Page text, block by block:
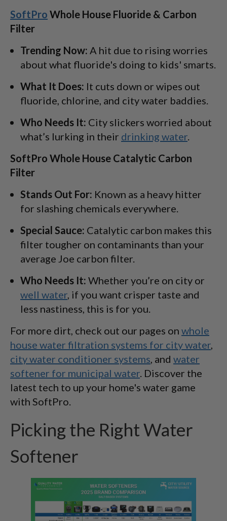
SoftPro Whole House Fluoride & Carbon
Filter
Trending Now: A hit due to rising worries
about what fluoride's doing to kids' smarts.
What It Does: It cuts down or wipes out
fluoride, chlorine, and city water baddies.
Who Needs It: City slickers worried about
what’s lurking in their drinking water.
SoftPro Whole House Catalytic Carbon
Filter
Stands Out For: Known as a heavy hitter
for slashing chemicals everywhere.
Special Sauce: Catalytic carbon makes this
filter tougher on contaminants than your
average Joe carbon filter.
Who Needs It: Whether you’re on city or
well water, if you want crisper taste and
less nastiness, this is for you.
For more dirt, check out our pages on whole
house water filtration systems for city water,
city water conditioner systems, and water
softener for municipal water. Discover the
latest tech to up your home's water game
with SoftPro.
Picking the Right Water
Softener